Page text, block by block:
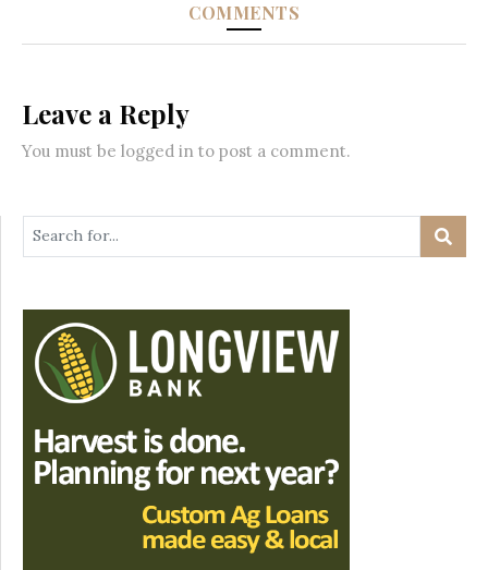
COMMENTS
Leave a Reply
You must be logged in to post a comment.